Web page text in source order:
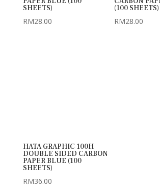
SHEETS)
RM28.00
(100 SHEETS)
RM28.00
HATA GRAPHIC 100H
DOUBLE SIDED CARBON
PAPER BLUE (100
SHEETS)
RM36.00